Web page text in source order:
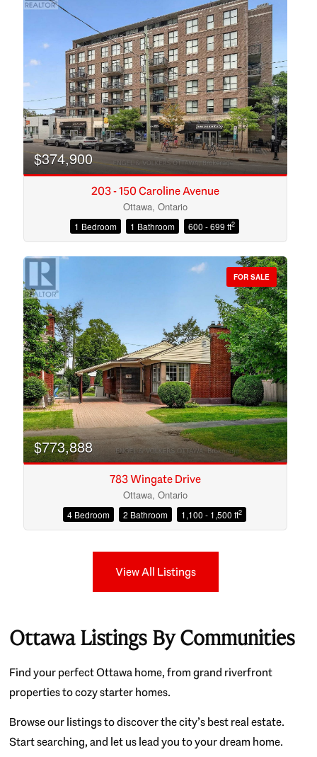
Condominium
Open House
$374,900
203 - 150 Caroline Avenue
Ottawa, Ontario
1 Bedroom 1 Bathroom 600 - 699 ft2
FOR SALE
$773,888
783 Wingate Drive
Ottawa, Ontario
4 Bedroom 2 Bathroom 1,100 - 1,500 ft2
View All Listings
Ottawa Listings By Communities
Find your perfect Ottawa home, from grand riverfront
properties to cozy starter homes.
Browse our listings to discover the city’s best real estate.
Start searching, and let us lead you to your dream home.